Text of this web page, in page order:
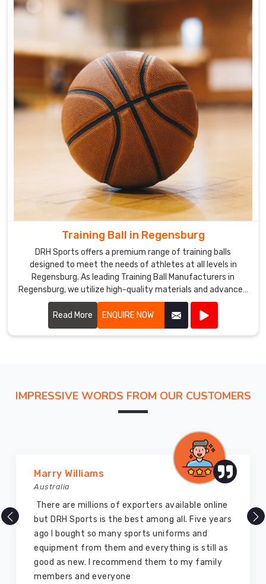
Training Ball in Regensburg
DRH Sports offers a premium range of training balls
designed to meet the needs of athletes at all levels in
Regensburg. As leading Training Ball Manufacturers in
Regensburg, we utilize high-quality materials and advanced
manufacturing techniques to ensure our training balls
provide exceptional performance and durability.
Read More ENQUIRE NOW
IMPRESSIVE WORDS FROM OUR CUSTOMERS
Vijay Chauhan
Australia
DRH Sports is one of the best sports equipment
company ever, they provide quality products
and I highly recommend them for the sports
equipment. I have bought several equipment’s
for myself two years ago and they are still in a
marvelous condition